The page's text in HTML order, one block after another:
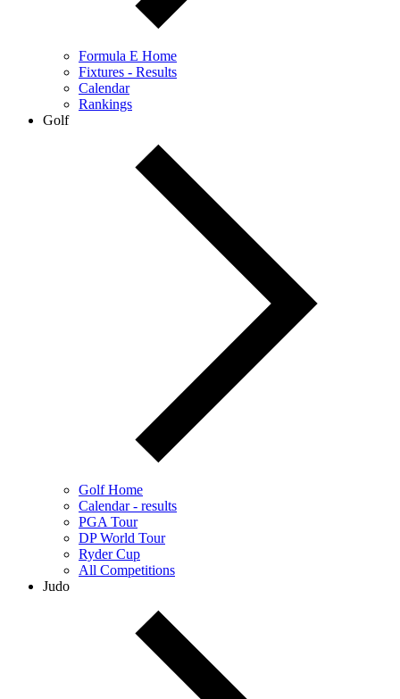
Formula E Home
Fixtures - Results
Calendar
Rankings
Golf
Golf Home
Calendar - results
PGA Tour
DP World Tour
Ryder Cup
All Competitions
Judo